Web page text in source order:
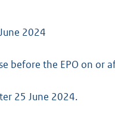
2024
before the EPO on or
25 June 2024.